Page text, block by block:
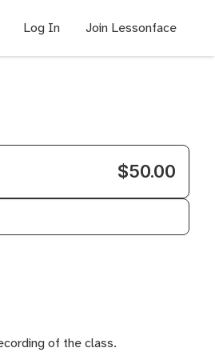
Log In Join Lessonface
$50.00
of the class.